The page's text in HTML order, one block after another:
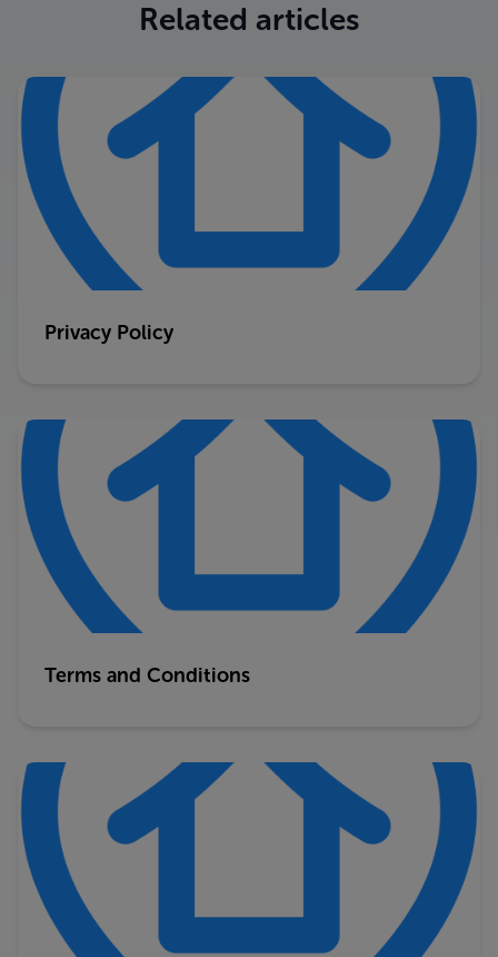
Related articles
Privacy Policy
Terms and Conditions